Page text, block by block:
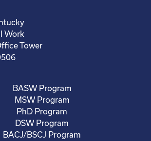
Work
Tower
BASW Program
MSW Program
PhD Program
DSW Program
BACJ/BSCJ Program